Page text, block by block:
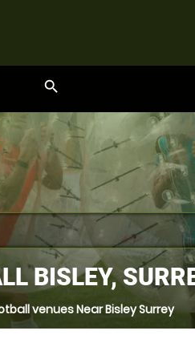
search
BISLEY,
venues Near Bisley Surrey